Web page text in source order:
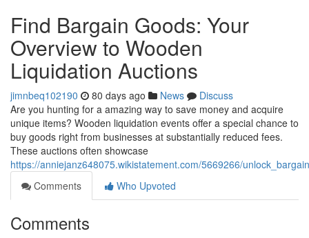
Find Bargain Goods: Your
Overview to Wooden
Liquidation Auctions
jimnbeq102190 80 days ago News
Discuss
Are you hunting for a amazing way to save money and acquire
unique items? Wooden liquidation events offer a special chance to
buy goods right from businesses at substantially reduced fees.
These auctions often showcase
https://anniejanz648075.wikistatement.com/5669266/
Comments
Who Upvoted
Comments